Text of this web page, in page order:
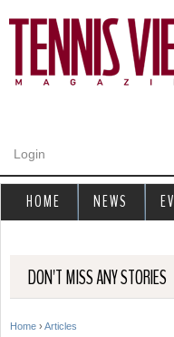
Login
DON'T MISS ANY STORIES
Home › Articles
HOME NEWS